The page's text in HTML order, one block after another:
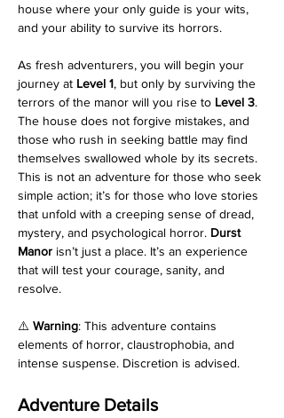
house where your only guide is your wits,
and your ability to survive its horrors.
As fresh adventurers, you will begin your
journey at Level 1, but only by surviving the
terrors of the manor will you rise to Level 3.
The house does not forgive mistakes, and
those who rush in seeking battle may find
themselves swallowed whole by its secrets.
This is not an adventure for those who seek
simple action; it’s for those who love stories
that unfold with a creeping sense of dread,
mystery, and psychological horror. Durst
Manor isn’t just a place. It’s an experience
that will test your courage, sanity, and
resolve.
⚠️ Warning: This adventure contains
elements of horror, claustrophobia, and
intense suspense. Discretion is advised.
Adventure Details